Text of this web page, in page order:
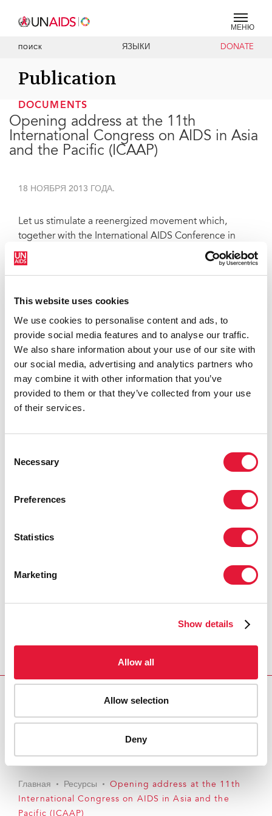
This website uses cookies
We use cookies to personalise content and ads, to
provide social media features and to analyse our traffic.
We also share information about your use of our site with
our social media, advertising and analytics partners who
may combine it with other information that you’ve
provided to them or that they’ve collected from your use
of their services.
Selection
Necessary
Preferences
Statistics
Marketing
Show details
Allow all
Allow selection
Deny
МЕНЮ
ПОИСК ЯЗЫКИ DONATE
Publication
DOCUMENTS
Opening address at the 11th
International Congress on AIDS in Asia
and the Pacific (ICAAP)
18 НОЯБРЯ 2013 ГОДА.
Let us stimulate a reenergized movement which,
together with the International AIDS Conference in
Melbourne, can leverage the AIDS response, in this
region, and globally, as an entry point for people-
Главная Ресурсы
Opening address at the 11th
International Congress on AIDS in Asia and the
Pacific (ICAAP)